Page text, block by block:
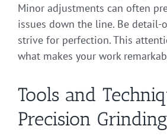
Minor adjustments can often
issues down the line. Be detail-
strive for perfection. This
what makes your work
Tools and
Precision Grinding